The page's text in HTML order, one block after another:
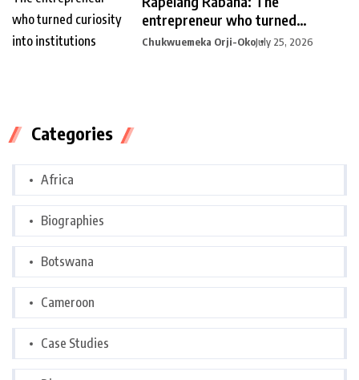
entrepreneur who turned
curiosity into
Chukwuemeka Orji-OkoJuly 25, 2026
Categories
Africa
Biographies
Botswana
Cameroon
Case Studies